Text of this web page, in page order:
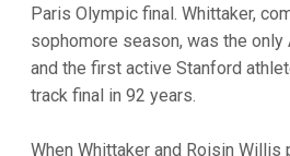
Paris Olympic final. Whittaker,
sophomore season, was the only
and the first active Stanford
track final in 92 years.
When Whittaker and Roisin Willis